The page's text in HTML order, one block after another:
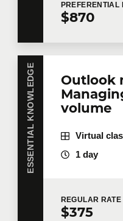
PREFERENTIAL
$870
ESSENTIAL KNOWLEDGE
Outlook
volume
Virtual
1 day
REGULAR RATE
$375